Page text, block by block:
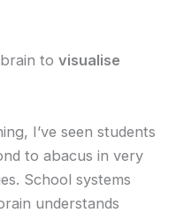
to visualise
I’ve seen students
to abacus in very
School systems
understands